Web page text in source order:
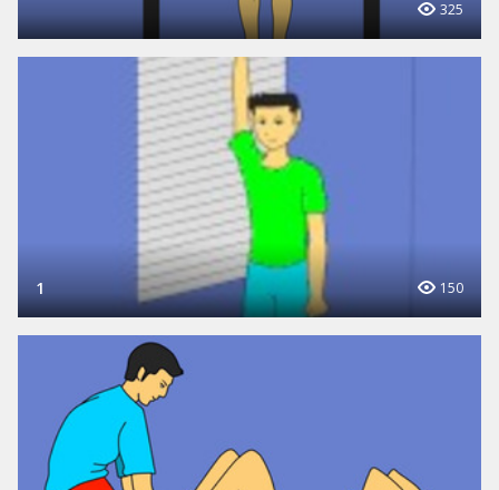
325
1 150